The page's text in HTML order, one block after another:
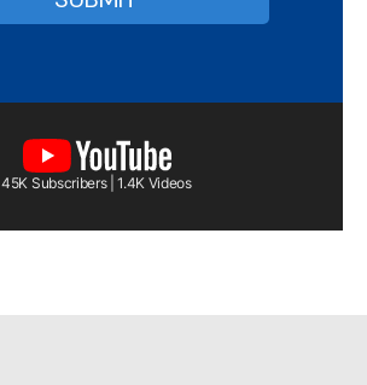
45K Subscribers | 1.4K Videos